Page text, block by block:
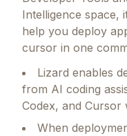
Intelligence space,
help you deploy
cursor in one
Lizard enables
from AI coding
Codex, and Cursor
When